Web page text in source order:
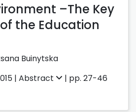
–The Key
the Education
Buinytska
| Abstract | pp. 27-46